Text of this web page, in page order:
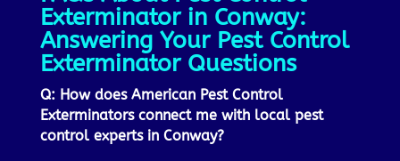
Exterminator in Conway:
Answering Your Pest Control
Exterminator Questions
Q: How does American Pest Control
Exterminators connect me with local pest
control experts in Conway?